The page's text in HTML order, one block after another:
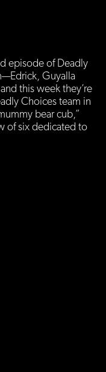
episode of Deadly
Guyalla
this week they’re
Choices team in
bear cub,”
of six dedicated to